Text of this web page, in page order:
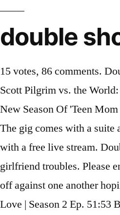
double
15 votes, 86 comments. Double Shot at Love Season 2 Episode … About. hayu Pass auto renews at £4.99 / month after 7 day free trial, unless cancelled. Scott Pilgrim vs. the World: The Game - Complete Edition. And Derynn must decide if she will stay in Vegas for Pretty Ricky. About. Watch The All New Season Of 'Teen Mom 2' A synopsis for Thursday’s Double Shot at Love episode … Derynn attempts to hook up with Pretty Ricky again. Episodes. The gig comes with a suite at the Linq Hotel. Watch Double Shot At Love Season 1 Episode 2 instantly on NOW TV. There are several ways to watch with a free live stream. Double Shot At Love With DJ Pauly D & Vinny Season 2 Episode 15 Live Stream. Pauly and Vinny coach Antonio through his girlfriend troubles. Please enter your birth date to watch this video: You are not allowed to view this material at this time. Twenty eligible ladies will face off against one another hoping to avoid the elimination ceremony, while the boys must compete … 17: Episode 17 Full Series | MTV. Double Shot at Love | Season 2 Ep. 51:53 Beast Coast Crew on the first season of Double Shot at Love. As the women move into Pauly and Vinny's luxury suite on the strip, they will spend their summer working at the world-famous Drai's Night and Beach Club and playing in the Las Vegas sun. “Sealing The Deal” - Double Shot At Love Season 2 Episode 15 A girls' night out spirals out of control when Suzi questions Nikki's relationship with Pauly. Watch Double Shot at Love Season 2 Episode 16 "OFFICIAL"'s playlists on dailymotion Double Shot at Love Season 2 Episode 1 Download. Double Shot at Love #S02E12. Double Shot At Love. Double Shot at Love Season 2 Episode 1 Air Date. 2019. Welcome back fans of Double Shot at Love